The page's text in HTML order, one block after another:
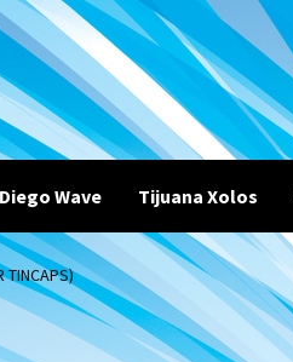
Wave Tijuana Xolos
TINCAPS)